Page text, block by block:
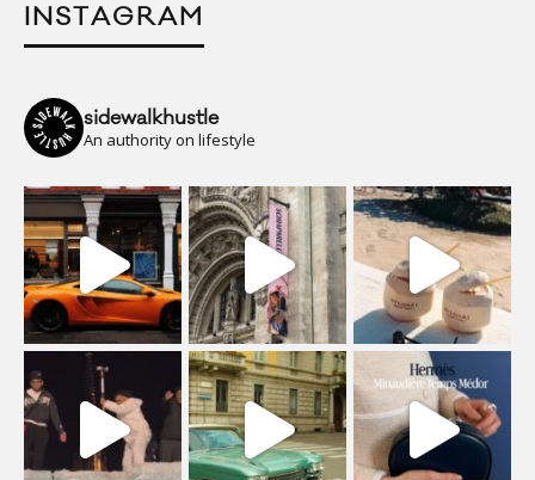
INSTAGRAM
sidewalkhustle
An authority on lifestyle